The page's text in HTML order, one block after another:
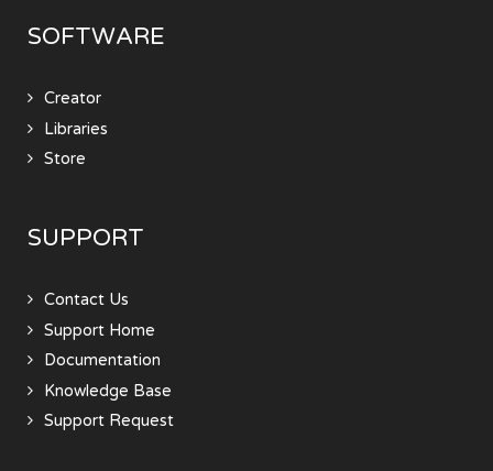
SOFTWARE
Creator
Libraries
Store
SUPPORT
Contact Us
Support Home
Documentation
Knowledge Base
Support Request